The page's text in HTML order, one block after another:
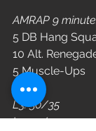
AMRAP 9
5 DB Hang
10 Alt.
5 Muscle-Ups
L3: 50/35
L2: 45/30